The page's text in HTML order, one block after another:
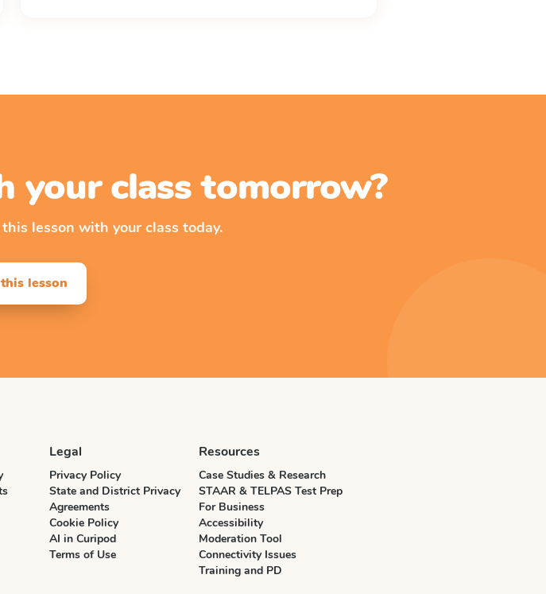
your class tomorrow?
lesson with your class today.
lesson
Legal
Privacy Policy
State and District Privacy
Agreements
Cookie Policy
AI in Curipod
Terms of Use
Resources
Case Studies & Research
STAAR & TELPAS Test Prep
For Business
Accessibility
Moderation Tool
Connectivity Issues
Training and PD